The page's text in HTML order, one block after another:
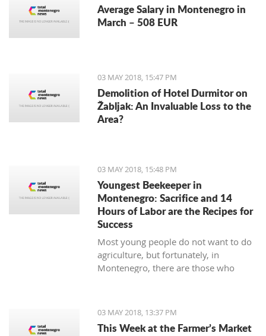
Average Salary in Montenegro in
March – 508 EUR
03 MAY 2018, 15:47 PM
Demolition of Hotel Durmitor on
Žabljak: An Invaluable Loss to the
Area?
03 MAY 2018, 15:48 PM
Youngest Beekeeper in
Montenegro: Sacrifice and 14
Hours of Labor are the Recipes for
Success
Most young people do not want to do
agriculture, but fortunately, in
Montenegro, there are those who
who is the youngest professional
beekeeper in Montenegro.
03 MAY 2018, 13:37 PM
This Week at the Farmer’s Market